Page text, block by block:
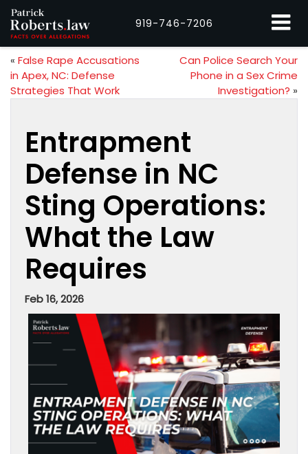
919-746-7206
« False Rape Accusations
in Apex, NC: Defense
Strategies That Work
Can Police Search Your
Phone in a Sex Crime
Investigation? »
Entrapment
Defense in NC
Sting Operations:
What the Law
Requires
Feb 16, 2026